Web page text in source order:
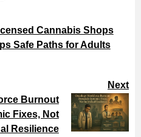
Cannabis Shops
Safe Paths for Adults
Next
Burnout
Fixes, Not
Resilience